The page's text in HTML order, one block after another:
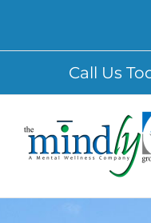
Call Us